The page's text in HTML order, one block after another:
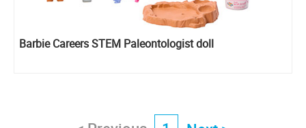
Barbie Careers STEM Paleontologist doll